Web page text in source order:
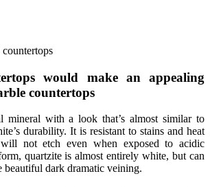
would make an appealing
countertops
mineral with a look that’s almost similar to
durability. It is resistant to stains and heat
not etch even when exposed to acidic
quartzite is almost entirely white, but can
beautiful dark dramatic veining.